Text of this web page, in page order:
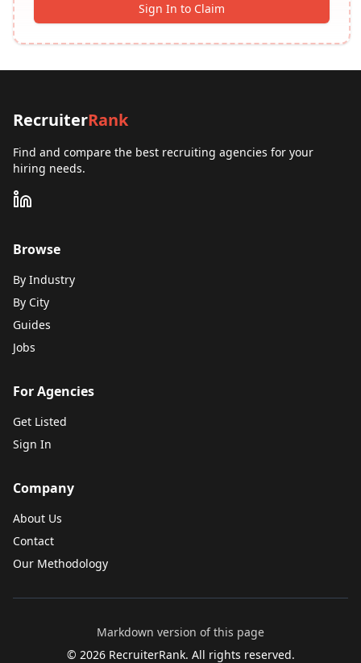
Sign In to Claim
RecruiterRank
Find and compare the best recruiting agencies for your
hiring needs.
Browse
By Industry
By City
Guides
Jobs
For Agencies
Get Listed
Sign In
Company
About Us
Contact
Our Methodology
Markdown version of this page
© 2026RecruiterRank. All rights reserved.